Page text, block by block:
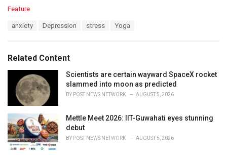
C
o
r
i
Feature
:
anxiety Depression stress Yoga
Related Content
Scientists are certain wayward SpaceX rocket
slammed into moon as predicted
BY POST NEWS NETWORK AUGUST 5, 2026
Mettle Meet 2026: IIT-Guwahati eyes stunning
debut
BY POST NEWS NETWORK AUGUST 5, 2026